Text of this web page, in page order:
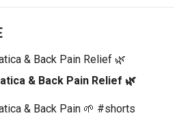
& Back Pain Relief 🌿